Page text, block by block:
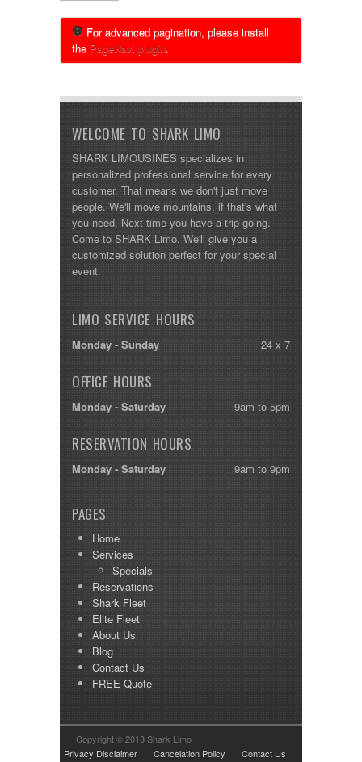
For advanced pagination, please install
the PageNavi plugin.
WELCOME TO SHARK LIMO
SHARK LIMOUSINES specializes in
personalized professional service for every
customer. That means we don't just move
people. We'll move mountains, if that's what
you need. Next time you have a trip going.
Come to SHARK Limo. We'll give you a
customized solution perfect for your special
event.
LIMO SERVICE HOURS
Monday - Sunday 24 x 7
OFFICE HOURS
Monday - Saturday 9am to 5pm
RESERVATION HOURS
Monday - Saturday 9am to 9pm
PAGES
Home
Services
Specials
Reservations
Shark Fleet
Elite Fleet
About Us
Blog
Contact Us
FREE Quote
Copyright © 2013 Shark Limo
Privacy Disclaimer
Cancelation Policy Contact Us